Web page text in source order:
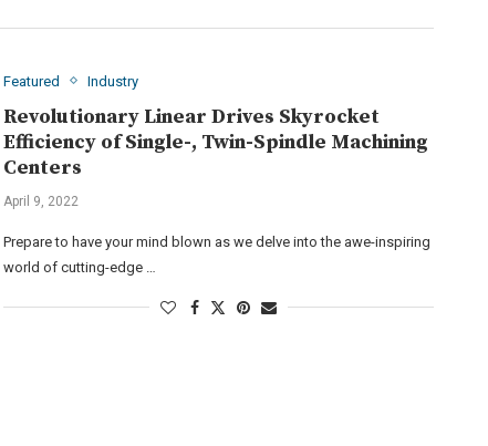
Featured Industry
Revolutionary Linear Drives Skyrocket
Efficiency of Single-, Twin-Spindle Machining
Centers
April 9, 2022
Prepare to have your mind blown as we delve into the awe-inspiring
world of cutting-edge …